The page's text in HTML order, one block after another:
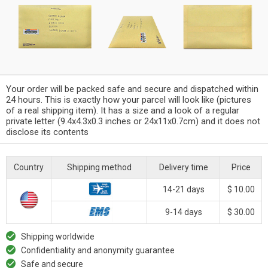
Your order will be packed safe and secure and dispatched within
24 hours. This is exactly how your parcel will look like (pictures
of a real shipping item). It has a size and a look of a regular
private letter (9.4x4.3x0.3 inches or 24x11x0.7cm) and it does not
disclose its contents
Country Shipping method Delivery time Price
14-21 days $ 10.00
9-14 days $ 30.00
Shipping worldwide
Confidentiality and anonymity guarantee
Safe and secure